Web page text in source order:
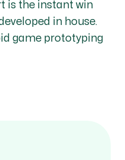
is the instant win
in house.
game prototyping